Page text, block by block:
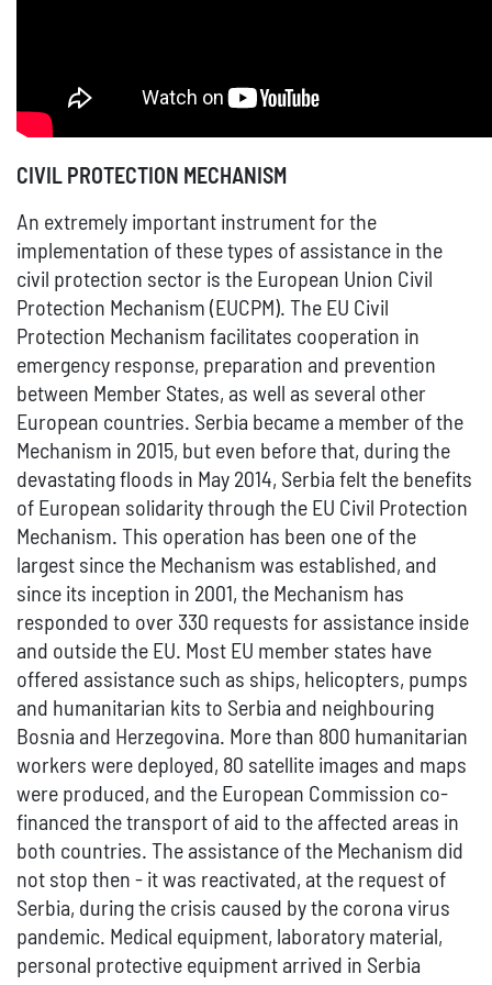
CIVIL PROTECTION MECHANISM
An extremely important instrument for the
implementation of these types of assistance in the
civil protection sector is the European Union Civil
Protection Mechanism (EUCPM). The EU Civil
Protection Mechanism facilitates cooperation in
emergency response, preparation and prevention
between Member States, as well as several other
European countries. Serbia became a member of the
Mechanism in 2015, but even before that, during the
devastating floods in May 2014, Serbia felt the benefits
of European solidarity through the EU Civil Protection
Mechanism. This operation has been one of the
largest since the Mechanism was established, and
since its inception in 2001, the Mechanism has
responded to over 330 requests for assistance inside
and outside the EU. Most EU member states have
offered assistance such as ships, helicopters, pumps
and humanitarian kits to Serbia and neighbouring
Bosnia and Herzegovina. More than 800 humanitarian
workers were deployed, 80 satellite images and maps
were produced, and the European Commission co-
financed the transport of aid to the affected areas in
both countries. The assistance of the Mechanism did
not stop then - it was reactivated, at the request of
Serbia, during the crisis caused by the corona virus
pandemic. Medical equipment, laboratory material,
personal protective equipment arrived in Serbia